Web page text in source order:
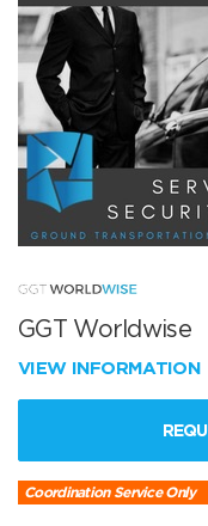
GGT Worldwise
VIEW INFORMATION
Coordination Service Only